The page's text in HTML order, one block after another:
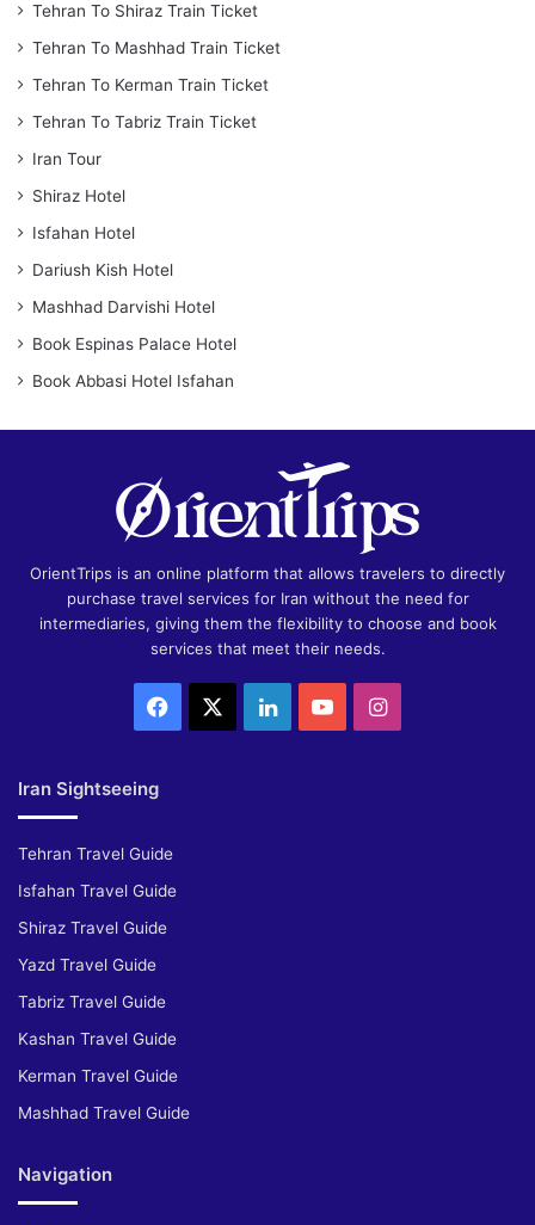
Tehran To Shiraz Train Ticket
Tehran To Mashhad Train Ticket
Tehran To Kerman Train Ticket
Tehran To Tabriz Train Ticket
Iran Tour
Shiraz Hotel
Isfahan Hotel
Dariush Kish Hotel
Mashhad Darvishi Hotel
Book Espinas Palace Hotel
Book Abbasi Hotel Isfahan
OrientTrips is an online platform that allows travelers to directly
purchase travel services for Iran without the need for
intermediaries, giving them the flexibility to choose and book
services that meet their needs.
Facebook LinkedInYouTubeInstagram
Iran Sightseeing
Tehran Travel Guide
Isfahan Travel Guide
Shiraz Travel Guide
Yazd Travel Guide
Tabriz Travel Guide
Kashan Travel Guide
Kerman Travel Guide
Mashhad Travel Guide
Navigation